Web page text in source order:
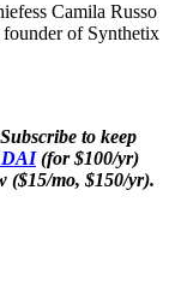
Camila Russo
of Synthetix
to keep
DAI(for $100/yr)
($15/mo, $150/yr).